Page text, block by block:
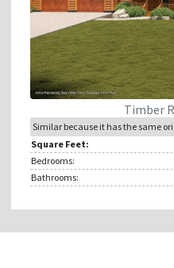
Timber
Similar because it has the same
Square Feet:
Bedrooms:
Bathrooms: